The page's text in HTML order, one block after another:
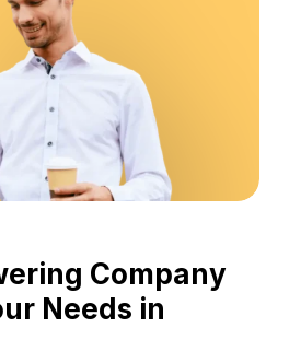
Company
Needs in